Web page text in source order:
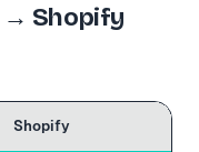
→ Shopify
Shopify